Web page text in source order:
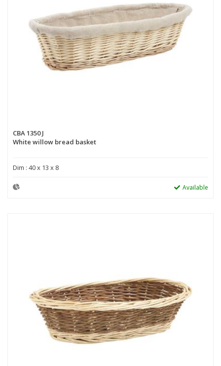
CBA 1350 J
White willow bread basket
Dim : 40 x 13 x 8
Available